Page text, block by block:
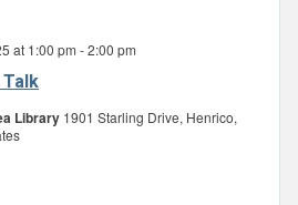
at 1:00 pm -2:00 pm
Library 1901 Starling Drive, Henrico,